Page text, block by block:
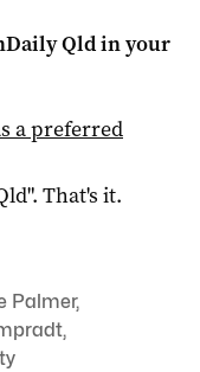
Qldin your
a preferred
". That's it.
Palmer,
,